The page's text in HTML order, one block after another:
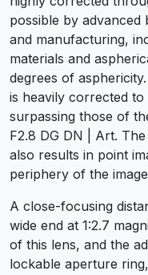
possible by advanced
and manufacturing,
materials and
degrees of
is heavily corrected
surpassing those of
F2.8 DG DN | Art.
also results in point
periphery of the
A close-focusing
wide end at 1:2.7
of this lens, and the
lockable aperture